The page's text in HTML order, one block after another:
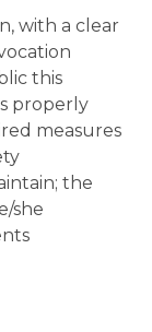
with a clear
this
properly
measures
the
she